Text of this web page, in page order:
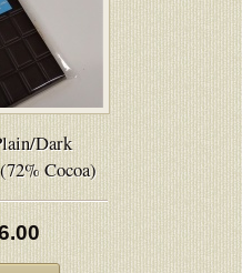
Dark
Cocoa)